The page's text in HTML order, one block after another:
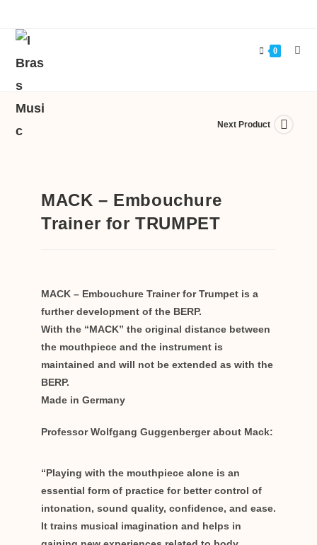
0
Next Product
MACK – Embouchure
Trainer for TRUMPET
MACK – Embouchure Trainer for Trumpet is a
further development of the BERP.
With the “MACK” the original distance between
the mouthpiece and the instrument is
maintained and will not be extended as with the
BERP.
Made in Germany
Professor Wolfgang Guggenberger about Mack:
“Playing with the mouthpiece alone is an
essential form of practice for better control of
intonation, sound quality, confidence, and ease.
It trains musical imagination and helps in